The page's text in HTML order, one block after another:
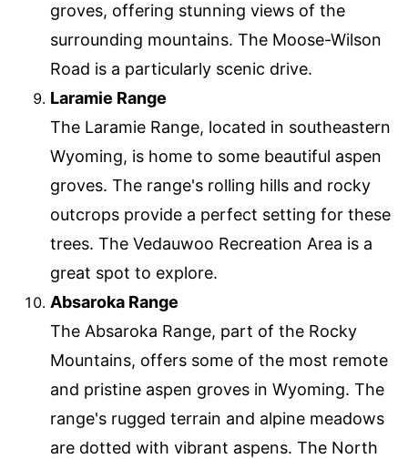
groves, offering stunning views of the
surrounding mountains. The Moose-Wilson
Road is a particularly scenic drive.
Laramie Range
The Laramie Range, located in southeastern
Wyoming, is home to some beautiful aspen
groves. The range's rolling hills and rocky
outcrops provide a perfect setting for these
trees. The Vedauwoo Recreation Area is a
great spot to explore.
Absaroka Range
The Absaroka Range, part of the Rocky
Mountains, offers some of the most remote
and pristine aspen groves in Wyoming. The
range's rugged terrain and alpine meadows
are dotted with vibrant aspens. The North